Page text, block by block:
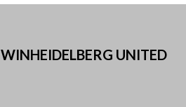
UNITED